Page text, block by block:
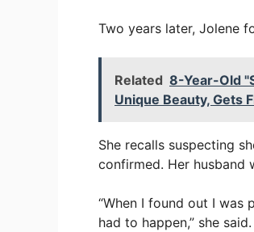
Two years later, Jolene
Related 8-Year-Old
Unique Beauty, Gets
She recalls suspecting
confirmed. Her husband
“When I found out I
had to happen,” she said.